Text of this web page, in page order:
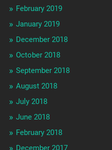
February 2019
January 2019
December 2018
October 2018
September 2018
August 2018
July 2018
June 2018
February 2018
December 2017